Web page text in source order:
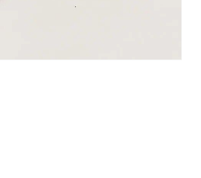
Gaming and
Foot, Hand &
Hair Care &